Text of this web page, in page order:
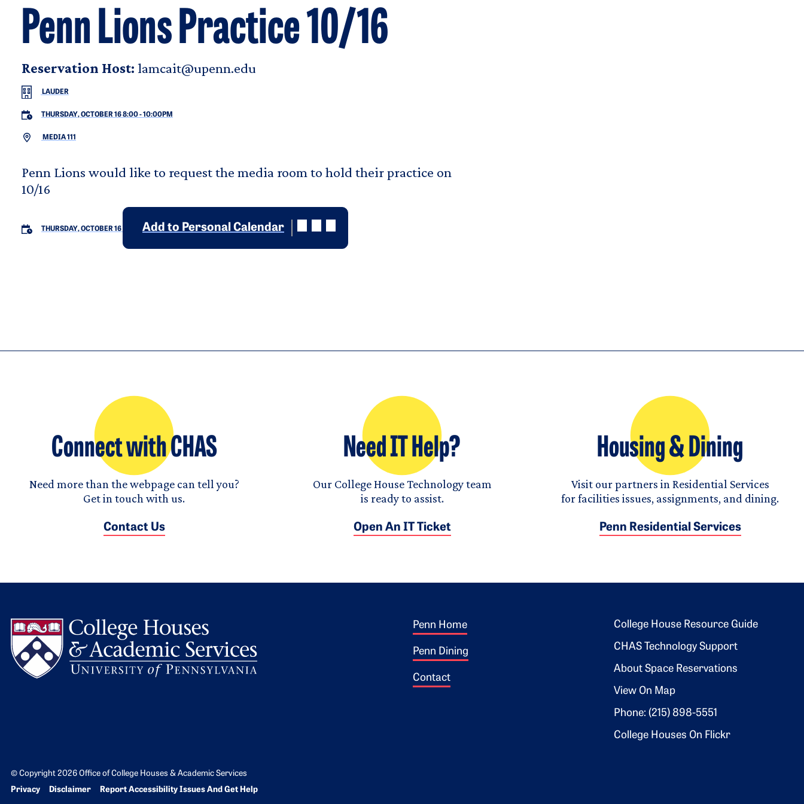
Penn Lions Practice 10/16
Reservation Host: lamcait@upenn.edu
LAUDER
THURSDAY, OCTOBER 16 8:00-10:00PM
MEDIA 111
Penn Lions would like to request the media room to hold their practice on
10/16
THURSDAY, OCTOBER 16 Add to Personal Calendar
Connect with CHAS
Need more than the webpage can tell you?
Get in touch with us.
Contact Us
Need IT Help?
Our College House Technology team
is ready to assist.
Open An IT Ticket
Housing & Dining
Visit our partners in Residential Services
for facilities issues, assignments, and dining.
Penn Residential Services
Footer 1
Penn Home
Penn Dining
Contact
Footer 2
College House Resource Guide
CHAS Technology Support
About Space Reservations
View On Map
Phone: (215) 898-5551
College Houses On Flickr
© Copyright 2026 Office of College Houses & Academic Services
Bottom Footer menu
Privacy Disclaimer Report Accessibility Issues And Get Help